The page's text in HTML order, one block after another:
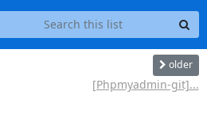
older
[Phpmyadmin-git]...